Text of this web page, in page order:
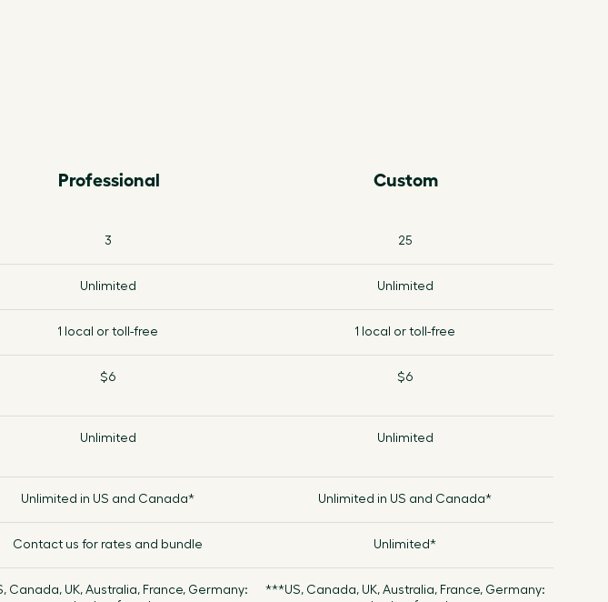
Professional Custom
3 25
Unlimited Unlimited
1 local or toll-free 1 local or toll-free
$6 $6
Unlimited Unlimited
Unlimited in US and Canada* Unlimited in US and Canada*
Contact us for rates and bundle Unlimited*
Canada, UK, Australia, France, Germany:
***US, Canada, UK, Australia, France, Germany: